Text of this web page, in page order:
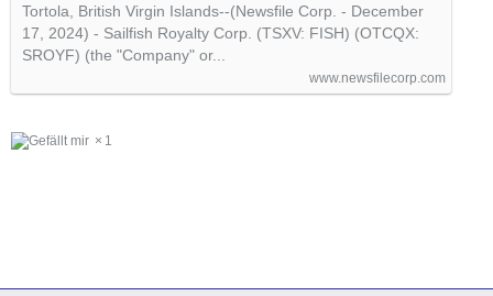
Tortola, British Virgin Islands--(Newsfile Corp. - December
17, 2024) - Sailfish Royalty Corp. (TSXV: FISH) (OTCQX:
SROYF) (the "Company" or...
www.newsfilecorp.com
1